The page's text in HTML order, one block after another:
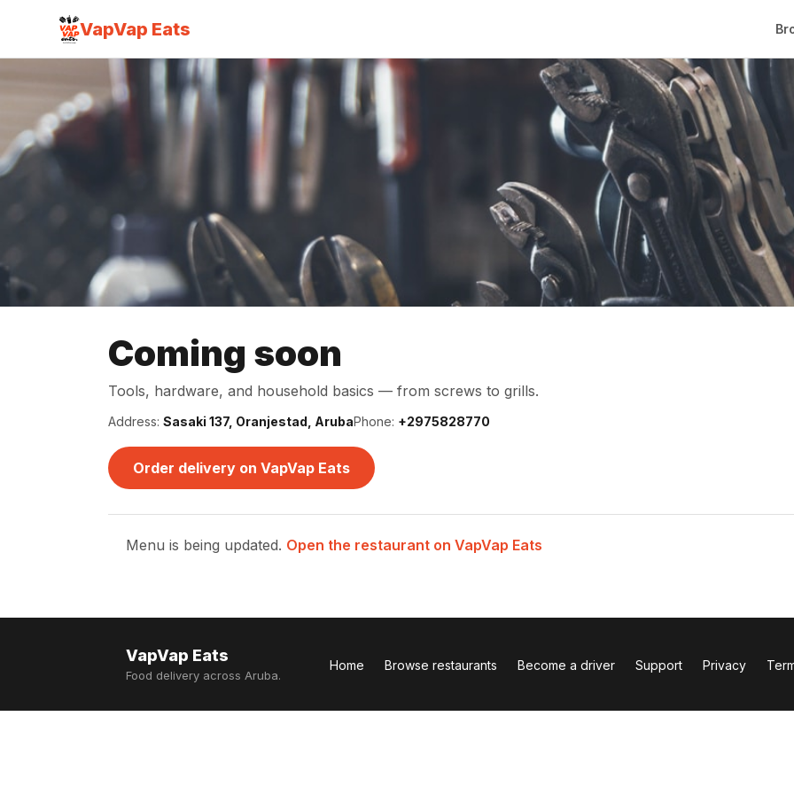
VapVap Eats
Coming soon
Tools, hardware, and household basics — from screws to grills.
Address: Sasaki 137, Oranjestad, ArubaPhone: +2975828770
Order delivery on VapVap Eats
Menu is being updated. Open the restaurant on VapVap Eats
VapVap Eats
Food delivery across Aruba.
Home Browse restaurants Become a driver Support Privacy